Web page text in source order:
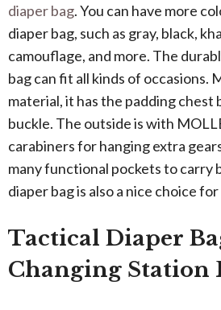
diaper bag. You can have more
diaper bag, such as gray, black,
camouflage, and more. The
bag can fit all kinds of occasions.
material, it has the padding chest
buckle. The outside is with
carabiners for hanging extra
many functional pockets to carry
diaper bag is also a nice choice
Tactical Diaper
Changing Station